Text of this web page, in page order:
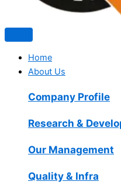
Home
About Us
Company Profile
Research &
Our Management
Quality & Infra